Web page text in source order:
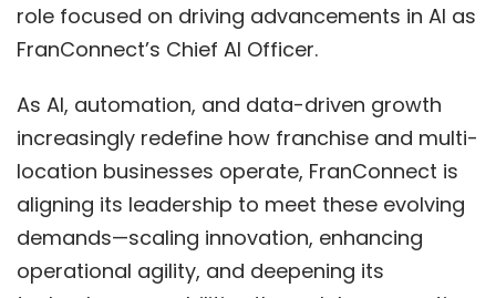
role focused on driving advancements in AI as
FranConnect’s Chief AI Officer.
As AI, automation, and data-driven growth
increasingly redefine how franchise and multi-
location businesses operate, FranConnect is
aligning its leadership to meet these evolving
demands—scaling innovation, enhancing
operational agility, and deepening its